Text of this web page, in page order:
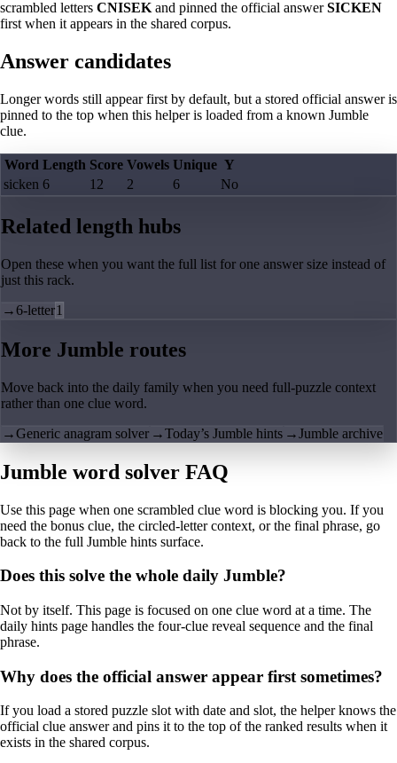
scrambled letters CNISEK and pinned the official answerSICKEN
first when it appears in the shared corpus.
Answer candidates
Longer words still appear first by default, but a stored official answer is
pinned to the top when this helper is loaded from a known Jumble
clue.
Word Length Score Vowels Unique Y
sicken 6 12 2 6 No
Related length hubs
Open these when you want the full list for one answer size instead of
just this rack.
→6-letter1
More Jumble routes
Move back into the daily family when you need full-puzzle context
rather than one clue word.
→Generic anagram solver →Today’s Jumble hints →Jumble archive
Jumble word solver FAQ
Use this page when one scrambled clue word is blocking you. If you
need the bonus clue, the circled-letter context, or the final phrase, go
back to the full Jumble hints surface.
Does this solve the whole daily Jumble?
Not by itself. This page is focused on one clue word at a time. The
daily hints page handles the four-clue reveal sequence and the final
phrase.
Why does the official answer appear first sometimes?
If you load a stored puzzle slot with date and slot, the helper knows the
official clue answer and pins it to the top of the ranked results when it
exists in the shared corpus.